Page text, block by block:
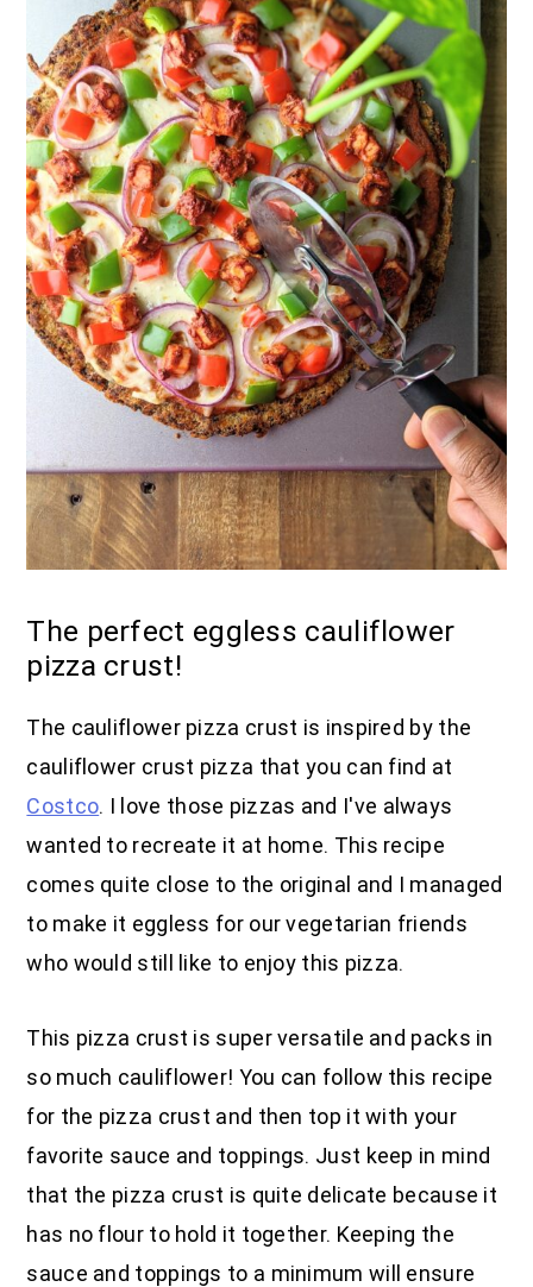
The perfect eggless cauliflower
pizza crust!
The cauliflower pizza crust is inspired by the
cauliflower crust pizza that you can find at
Costco. I love those pizzas and I've always
wanted to recreate it at home. This recipe
comes quite close to the original and I managed
to make it eggless for our vegetarian friends
who would still like to enjoy this pizza.
This pizza crust is super versatile and packs in
so much cauliflower! You can follow this recipe
for the pizza crust and then top it with your
favorite sauce and toppings. Just keep in mind
that the pizza crust is quite delicate because it
has no flour to hold it together. Keeping the
sauce and toppings to a minimum will ensure